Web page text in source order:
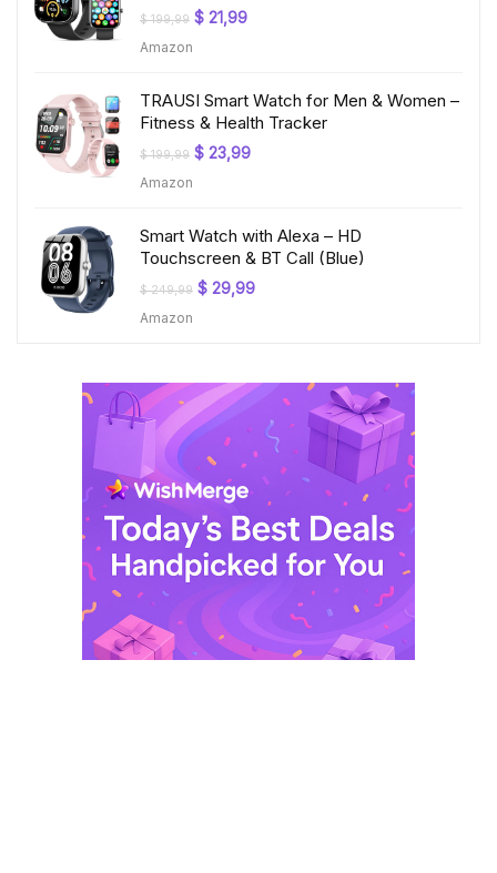
$199,99 Original
$ 21,99Current
Amazon
TRAUSI Smart Watch for Men & Women –
Fitness & Health Tracker
$199,99 Original
$ 23,99Current
Amazon
Smart Watch with Alexa – HD
Touchscreen & BT Call (Blue)
$249,99 Original
$ 29,99Current
Amazon